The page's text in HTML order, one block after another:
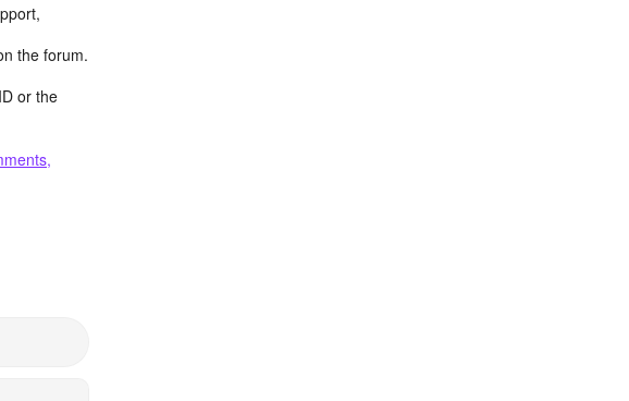
the forum.
or the